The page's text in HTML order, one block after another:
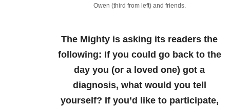
Owen (third from left) and friends.
The Mighty is asking its readers the
following: If you could go back to the
day you (or a loved one) got a
diagnosis, what would you tell
yourself? If you’d like to participate,